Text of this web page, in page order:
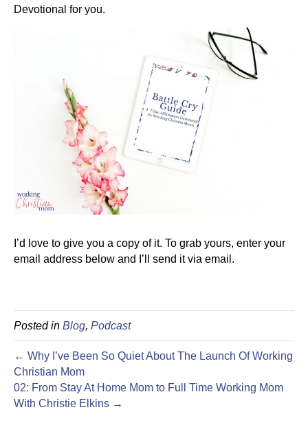
Devotional for you.
I’d love to give you a copy of it. To grab yours, enter your
email address below and I’ll send it via email.
Posted in Blog, Podcast
← Why I’ve Been So Quiet About The Launch Of Working
Christian Mom
02: From Stay At Home Mom to Full Time Working Mom
With Christie Elkins →